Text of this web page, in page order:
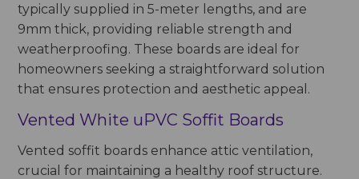
typically supplied in 5-meter lengths, and are
9mm thick, providing reliable strength and
weatherproofing. These boards are ideal for
homeowners seeking a straightforward solution
that ensures protection and aesthetic appeal.
Vented White uPVC Soffit Boards
Vented soffit boards enhance attic ventilation,
crucial for maintaining a healthy roof structure.